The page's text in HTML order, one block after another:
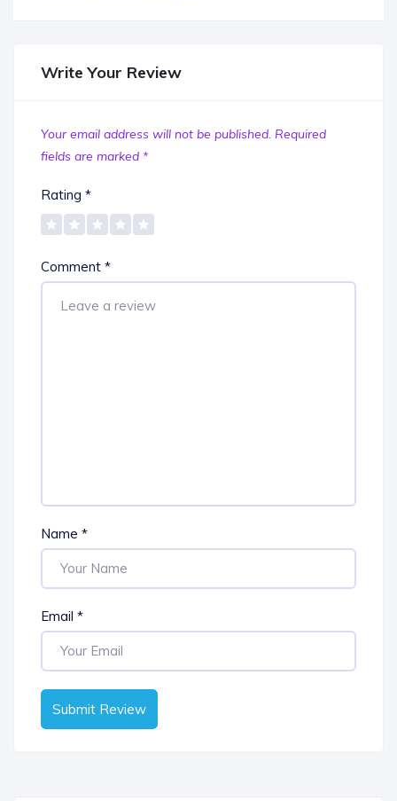
Write Your Review
Your email address will not be published. Required
fields are marked *
Rating *
Comment *
Name *
Email *
Submit Review